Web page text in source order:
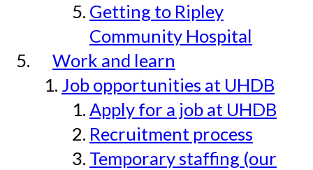
Getting to Ripley
Community Hospital
Work and learn
Job opportunities at UHDB
Apply for a job at UHDB
Recruitment process
Temporary staffing (our